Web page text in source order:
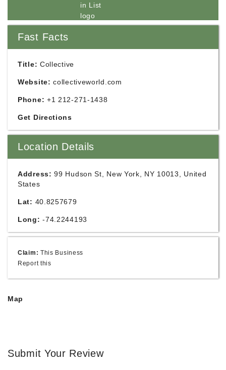
Fast Facts
Title: Collective
Website: collectiveworld.com
Phone: +1 212-271-1438
Get Directions
Location Details
Address: 99 Hudson St, New York, NY 10013, United
States
Lat: 40.8257679
Long: -74.2244193
Claim: This Business
Report this
Map
Submit Your Review